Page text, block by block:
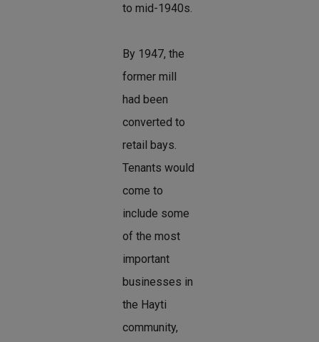
to mid-1940s.
By 1947, the
former mill
had been
converted to
retail bays.
Tenants would
come to
include some
of the most
important
businesses in
the Hayti
community,